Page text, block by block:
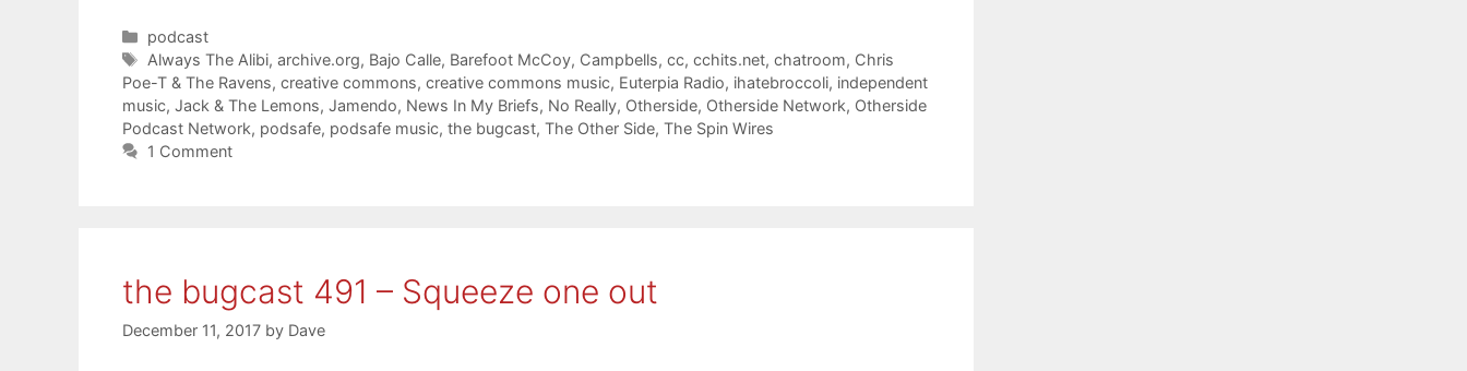
Categories
podcast
Tags
Always The Alibi,archive.org, Bajo Calle, Barefoot McCoy, Campbells,cc,cchits.net,chatroom, Chris
Poe-T & The Ravens, creative commons, creative commons music, Euterpia Radio, ihatebroccoli, independent
music, Jack & The Lemons, Jamendo, News In My Briefs, No Really, Otherside, Otherside Network, Otherside
Podcast Network, podsafe, podsafe music, the bugcast, The Other Side, The Spin Wires
1 Comment
the bugcast 491 – Squeeze one out
December 11, 2017 by Dave